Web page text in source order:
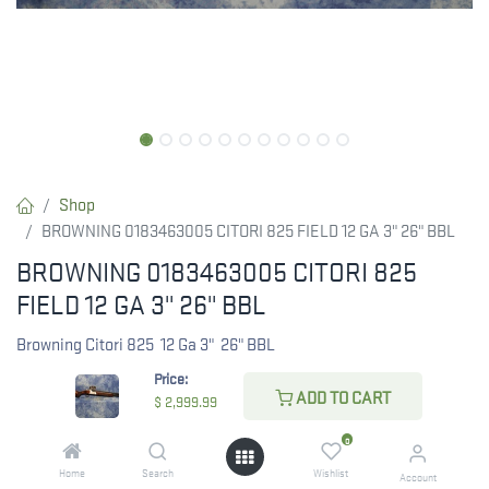
Price:
$ 2,999.99 ADD TO CART
Home Search
0
Wishlist Account
Shop
BROWNING 0183463005 CITORI 825 FIELD 12 GA 3" 26" BBL
BROWNING 0183463005 CITORI 825
FIELD 12 GA 3" 26" BBL
Browning Citori 825 12 Ga 3" 26" BBL
2,999.99